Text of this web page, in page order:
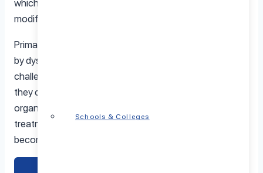
Schools & Colleges
which can include medications, talk therapy, behavior
modifications, etc.
Primary immunodeficiency disorders (PIDDs) are caused
by dysfunction in white blood cells, which creates
challenges in combating infections. If left unaddressed
they can become chronic illnesses and even cause
organ damage or death. It is crucial to diagnose and seek
treatment for this groups of conditions before they
become more serious.